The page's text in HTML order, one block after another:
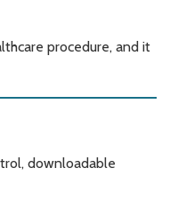
procedure, and it
downloadable